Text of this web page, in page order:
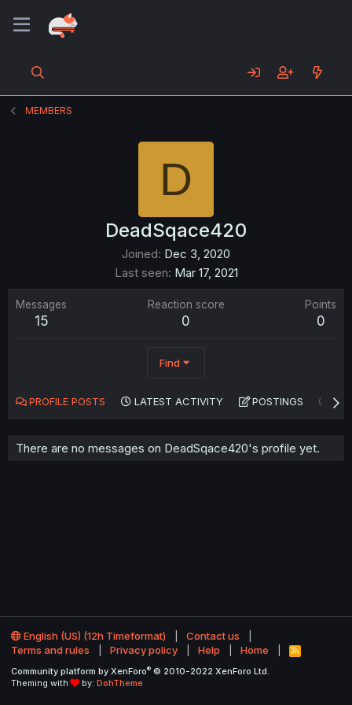
MEMBERS
D
DeadSqace420
Joined Dec 3, 2020
Last seen Mar 17, 2021
Messages
15
Reaction score
0
Points
0
Find
PROFILE POSTS LATEST ACTIVITY POSTINGS
There are no messages on DeadSqace420's profile yet.
English (US) (12h Timeformat)
Contact us
Terms and rules
Privacy policy Help Home
R
S
Community platform by XenForo® © 2010-2022 XenForo Ltd.
Theming with
by: DohTheme